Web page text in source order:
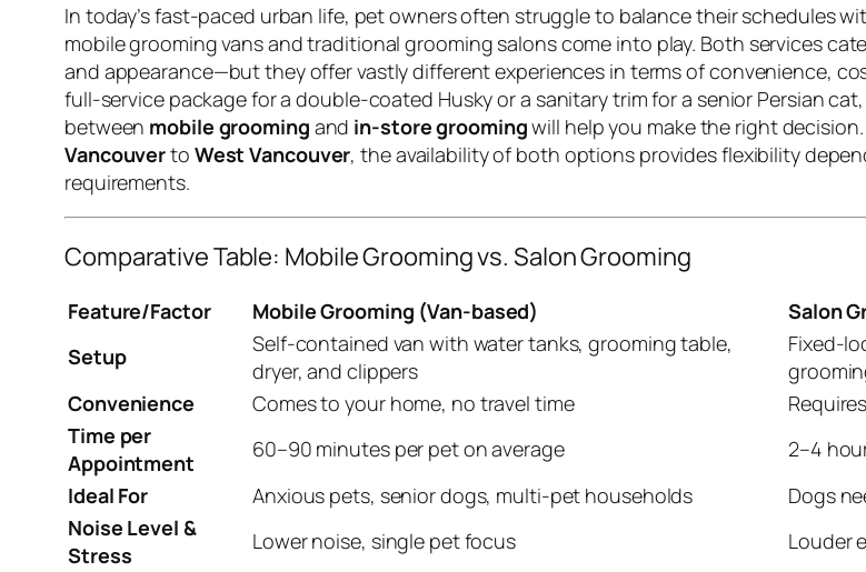
In today’s fast-paced urban life, pet owners often struggle to balance their schedules
mobile grooming vans and traditional grooming salons come into play. Both services
and appearance—but they offer vastly different experiences in terms of convenience,
full-service package for a double-coated Husky or a sanitary trim for a senior Persian
between mobile grooming and in-store groomingwill help you make the right
Vancouverto West Vancouver, the availability of both options provides flexibility
requirements.
Comparative Table: Mobile Grooming vs. Salon Grooming
Feature/Factor Mobile Grooming (Van-based)
Salon
Setup
Self-contained van with water tanks, grooming table,
dryer, and clippers
Fixed-
Convenience
Comes to your home, no travel time
Time per
Appointment
60–90 minutes per pet on average
2–4
Ideal For
Anxious pets, senior dogs, multi-pet households
Dogs
Noise Level &
Stress
Lower noise, single pet focus
Louder